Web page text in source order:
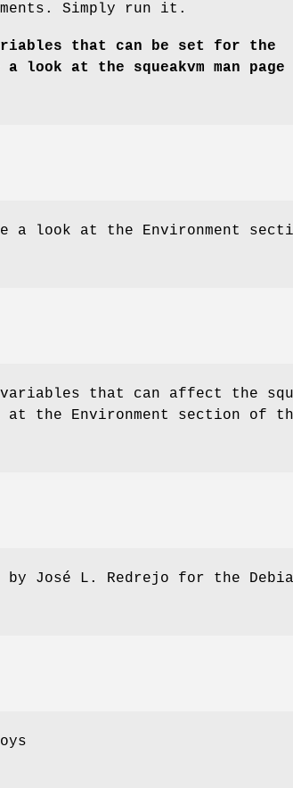
Simply run it.
that can be set for the
look at the squeakvm man
a look at the Environment
that can affect the
at the Environment section of
by José L. Redrejo for the